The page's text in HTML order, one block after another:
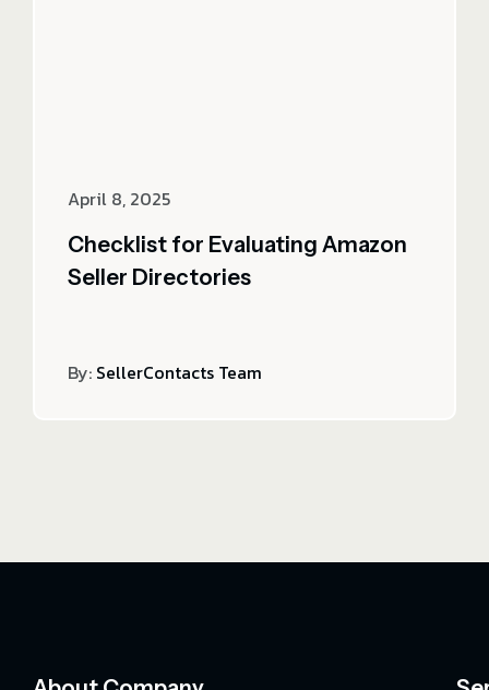
April 8, 2025
Checklist for Evaluating Amazon
Seller Directories
By: SellerContacts Team